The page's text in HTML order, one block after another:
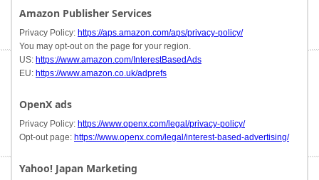
Amazon Publisher Services
Privacy Policy: https://aps.amazon.com/aps/privacy-policy/
You may opt-out on the page for your region.
US: https://www.amazon.com/InterestBasedAds
EU: https://www.amazon.co.uk/adprefs
OpenX ads
Privacy Policy: https://www.openx.com/legal/privacy-policy/
Opt-out page: https://www.openx.com/legal/interest-based-advertising/
Yahoo! Japan Marketing